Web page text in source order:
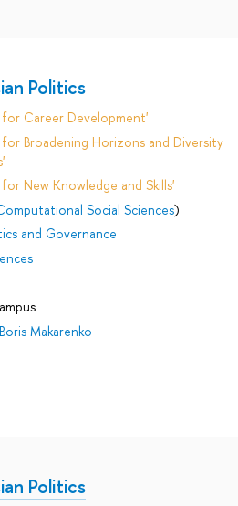
Politics
Career Development'
Broadening Horizons and Diversity
New Knowledge and Skills'
Social Sciences)
and Governance
Boris Makarenko
Politics